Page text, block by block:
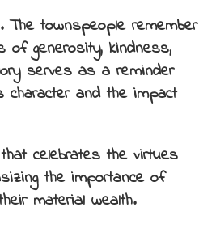
townspeople remember
of generosity, kindness,
serves as a reminder
and the impact
celebrates the virtues
the importance of
material wealth.